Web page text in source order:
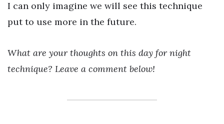
I can only imagine we will see this technique
put to use more in the future.
What are your thoughts on this day for night
technique? Leave a comment below!